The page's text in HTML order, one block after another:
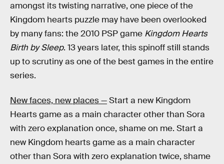
amongst its twisting narrative, one piece of the
Kingdom hearts puzzle may have been overlooked
by many fans: the 2010 PSP game Kingdom Hearts
Birth by Sleep. 13 years later, this spinoff still stands
up to scrutiny as one of the best games in the entire
series.
New faces, new places —Start a new Kingdom
Hearts game as a main character other than Sora
with zero explanation once, shame on me. Start a
new Kingdom hearts game as a main character
other than Sora with zero explanation twice, shame